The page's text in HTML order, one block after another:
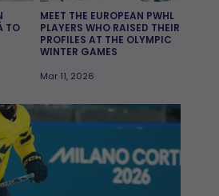
TO
MEET THE EUROPEAN PWHL
PLAYERS WHO RAISED THEIR
PROFILES AT THE OLYMPIC
WINTER GAMES
Mar 11, 2026